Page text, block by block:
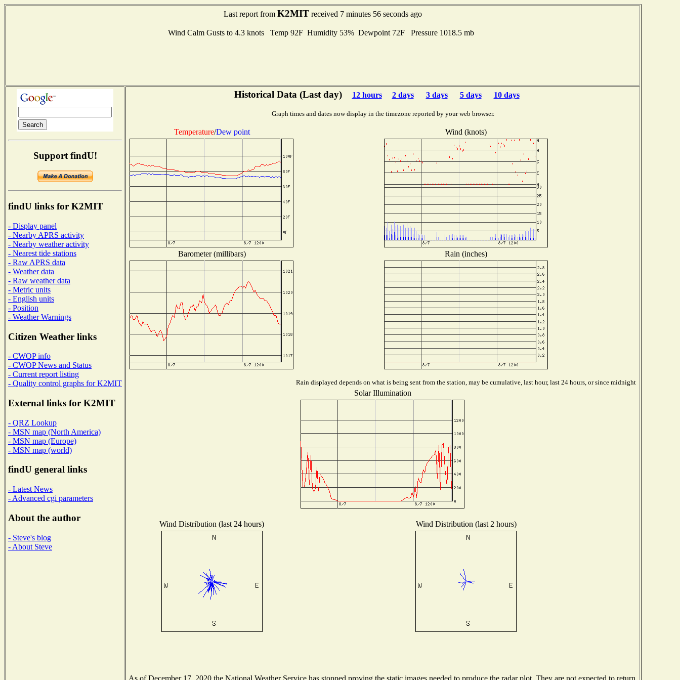
Last report from K2MIT received 7 minutes 56 seconds ago
Wind Calm Gusts to 4.3 knots Temp 92F Humidity 53% Dewpoint 72F Pressure 1018.5 mb
Support findU!
findU links for K2MIT
- Display panel
- Nearby APRS activity
- Nearby weather activity
- Nearest tide stations
- Raw APRS data
- Weather data
- Raw weather data
- Metric units
- English units
- Position
- Weather Warnings
Citizen Weather links
- CWOP info
- CWOP News and Status
- Current report listing
- Quality control graphs for K2MIT
External links for K2MIT
- QRZ Lookup
- MSN map (North America)
- MSN map (Europe)
- MSN map (world)
findU general links
- Latest News
- Advanced cgi parameters
About the author
- Steve's blog
- About Steve
Historical Data (Last day) 12 hours 2 days 3 days 5 days 10 days
Graph times and dates now display in the timezone reported by your web browser.
Temperature/Dew point Wind (knots)
Barometer (millibars) Rain (inches)
Rain displayed depends on what is being sent from the station, may be cumulative, last hour, last 24 hours, or since midnight
Solar Illumination
Wind Distribution (last 24 hours) Wind Distribution (last 2 hours)
As of December 17, 2020 the National Weather Service has stopped proving the static images needed to produce the radar plot. They are not expected to return.